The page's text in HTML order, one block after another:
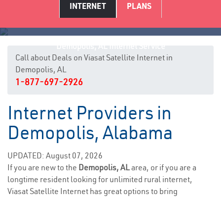
INTERNET PLANS
Call about Deals on Viasat Satellite Internet in
Demopolis, AL
1-877-697-2926
Internet Providers in
Demopolis, Alabama
UPDATED: August 07, 2026
If you are new to the Demopolis, ALarea, or if you are a
longtime resident looking for unlimited rural internet,
Viasat Satellite Internet has great options to bring